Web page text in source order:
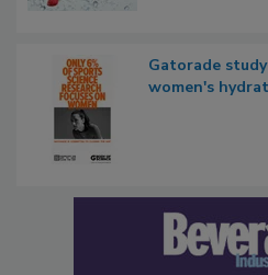
Gatorade
women's